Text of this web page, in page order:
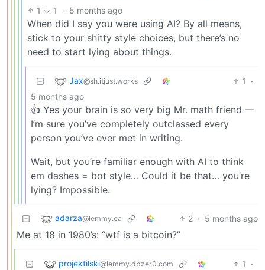
1 1 · 5 months ago
When did I say you were using AI? By all means,
stick to your shitty style choices, but there’s no
need to start lying about things.
Jax@sh.itjust.works 1
·
5 months ago
👍 Yes your brain is so very big Mr. math friend —
I’m sure you’ve completely outclassed every
person you’ve ever met in writing.
Wait, but you’re familiar enough with AI to think
em dashes = bot style… Could it be that… you’re
lying? Impossible.
adarza@lemmy.ca 2 · 5 months ago
Me at 18 in 1980’s: “wtf is a bitcoin?”
projektilski@lemmy.dbzer0.com 1
·